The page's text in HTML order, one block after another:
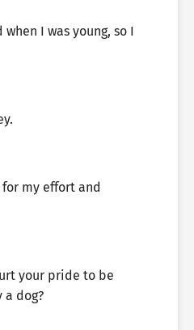
I was young, so I
my effort and
your pride to be
dog?